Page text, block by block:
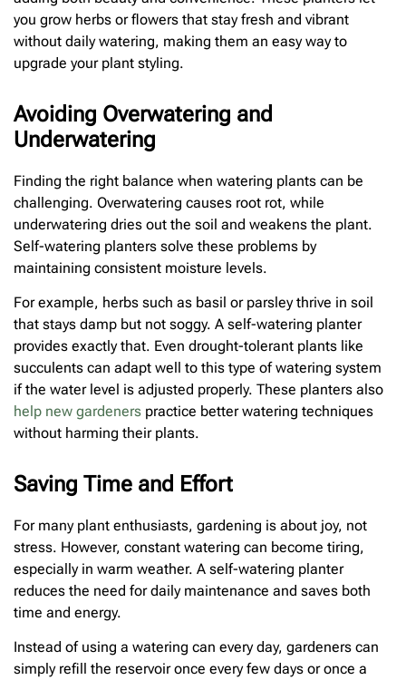
you grow herbs or flowers that stay fresh and vibrant
without daily watering, making them an easy way to
upgrade your plant styling.
Avoiding Overwatering and
Underwatering
Finding the right balance when watering plants can be
challenging. Overwatering causes root rot, while
underwatering dries out the soil and weakens the plant.
Self-watering planters solve these problems by
maintaining consistent moisture levels.
For example, herbs such as basil or parsley thrive in soil
that stays damp but not soggy. A self-watering planter
provides exactly that. Even drought-tolerant plants like
succulents can adapt well to this type of watering system
if the water level is adjusted properly. These planters also
help new gardeners practice better watering techniques
without harming their plants.
Saving Time and Effort
For many plant enthusiasts, gardening is about joy, not
stress. However, constant watering can become tiring,
especially in warm weather. A self-watering planter
reduces the need for daily maintenance and saves both
time and energy.
Instead of using a watering can every day, gardeners can
simply refill the reservoir once every few days or once a